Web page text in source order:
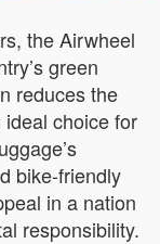
the Airwheel
green
reduces the
choice for
bike-friendly
in a nation
responsibility.